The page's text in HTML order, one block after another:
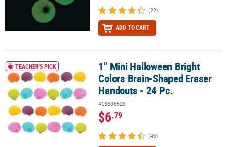
(22)
ADD TO CART
1" Mini Halloween Bright Colors Brain-Shaped Eraser Handouts -
TEACHER'S PICK
1" Mini Halloween Bright
Colors Brain-Shaped Eraser
Handouts - 24 Pc.
#13606528
$6.79
(46)